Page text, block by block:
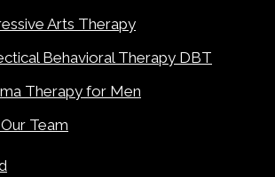
Arts Therapy
Behavioral Therapy DBT
Therapy for Men
Team